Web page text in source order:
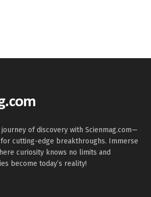
of discovery with Scienmag.com—
cutting-edge breakthroughs. Immerse
curiosity knows no limits and
become today’s reality!